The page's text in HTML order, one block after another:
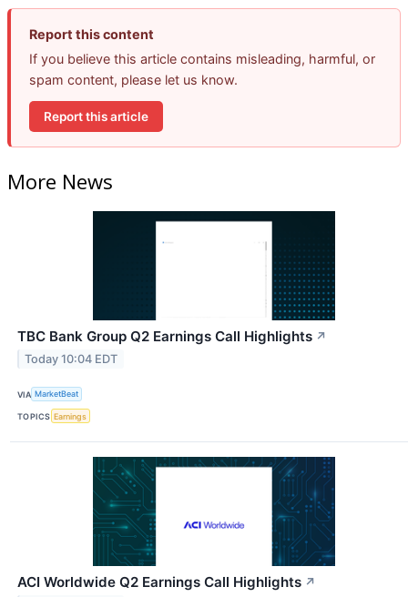
Report this content
If you believe this article contains misleading, harmful, or
spam content, please let us know.
Report this article
More News
TBC Bank Group Q2 Earnings Call Highlights ↗
Today 10:04 EDT
VIA MarketBeat
TOPICS Earnings
ACI Worldwide Q2 Earnings Call Highlights ↗